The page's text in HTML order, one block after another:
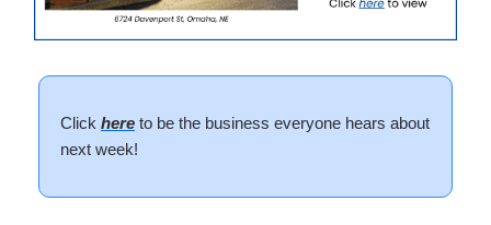
Click here to be the business everyone hears about
next week!